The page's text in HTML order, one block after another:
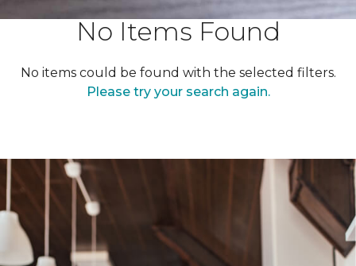
No Items Found
No items could be found with the selected filters.
Please try your search again.